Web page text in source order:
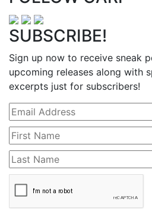
SUBSCRIBE!
Sign up now to receive sneak
upcoming releases along with
excerpts just for subscribers!